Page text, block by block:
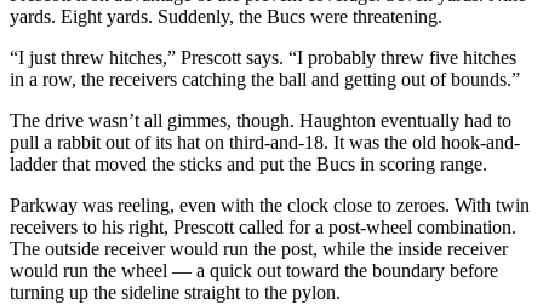
yards. Eight yards. Suddenly, the Bucs were threatening.
“I just threw hitches,” Prescott says. “I probably threw five hitches
in a row, the receivers catching the ball and getting out of bounds.”
The drive wasn’t all gimmes, though. Haughton eventually had to
pull a rabbit out of its hat on third-and-18. It was the old hook-and-
ladder that moved the sticks and put the Bucs in scoring range.
Parkway was reeling, even with the clock close to zeroes. With twin
receivers to his right, Prescott called for a post-wheel combination.
The outside receiver would run the post, while the inside receiver
would run the wheel — a quick out toward the boundary before
turning up the sideline straight to the pylon.